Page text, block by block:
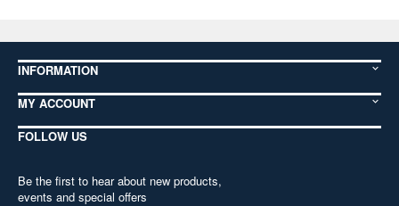
INFORMATION
MY ACCOUNT
FOLLOW US
Be the first to hear about new products,
events and special offers